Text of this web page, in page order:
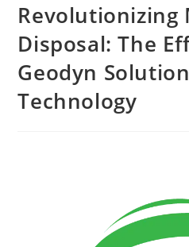
Revolutionizing
Disposal: The
Geodyn
Technology